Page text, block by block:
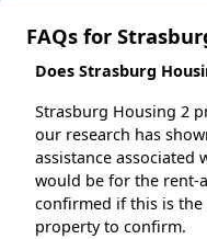
FAQs for
Does Strasburg
Strasburg Housing 2
our research has
assistance
would be for the rent-
confirmed if this is the
property to confirm.